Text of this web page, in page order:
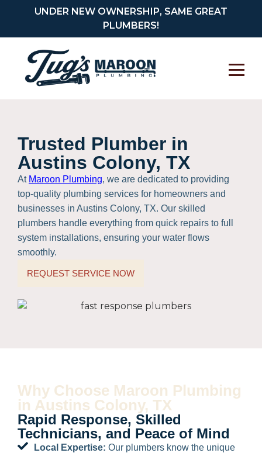
UNDER NEW OWNERSHIP, SAME GREAT
PLUMBERS!
Trusted Plumber in
Austins Colony, TX
At Maroon Plumbing, we are dedicated to providing
top-quality plumbing services for homeowners and
businesses in Austins Colony, TX. Our skilled
plumbers handle everything from quick repairs to full
system installations, ensuring your water flows
smoothly.
REQUEST SERVICE NOW
Why Choose Maroon Plumbing
in Austins Colony, TX
Rapid Response, Skilled
Technicians, and Peace of Mind
Local Expertise: Our plumbers know the unique